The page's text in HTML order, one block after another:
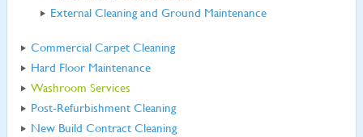
External Cleaning and Ground Maintenance
Commercial Carpet Cleaning
Hard Floor Maintenance
Washroom Services
Post-Refurbishment Cleaning
New Build Contract Cleaning